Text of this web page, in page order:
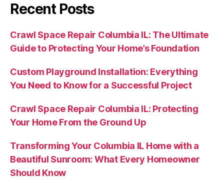
Recent Posts
Crawl Space Repair Columbia IL: The Ultimate
Guide to Protecting Your Home’s Foundation
Custom Playground Installation: Everything
You Need to Know for a Successful Project
Crawl Space Repair Columbia IL: Protecting
Your Home From the Ground Up
Transforming Your Columbia IL Home with a
Beautiful Sunroom: What Every Homeowner
Should Know